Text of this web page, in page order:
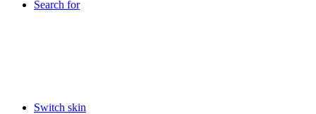
Search for
Switch skin